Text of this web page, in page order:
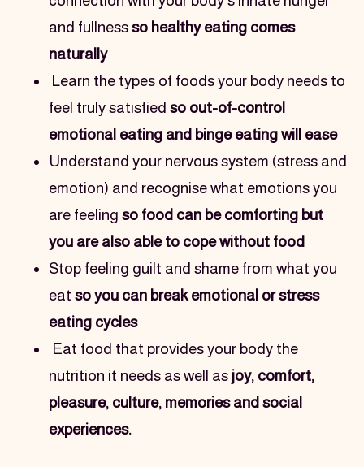
and fullness so healthy eating comes
naturally
Learn the types of foods your body needs to
feel truly satisfied so out-of-control
emotional eating and binge eating will ease
Understand your nervous system (stress and
emotion) and recognise what emotions you
are feeling so food can be comforting but
you are also able to cope without food
Stop feeling guilt and shame from what you
eat so you can break emotional or stress
eating cycles
Eat food that provides your body the
nutrition it needs as well as joy, comfort,
pleasure, culture, memories and social
experiences.